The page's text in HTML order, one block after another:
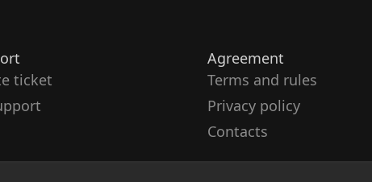
ticket
Agreement
Terms and rules
Privacy policy
Contacts